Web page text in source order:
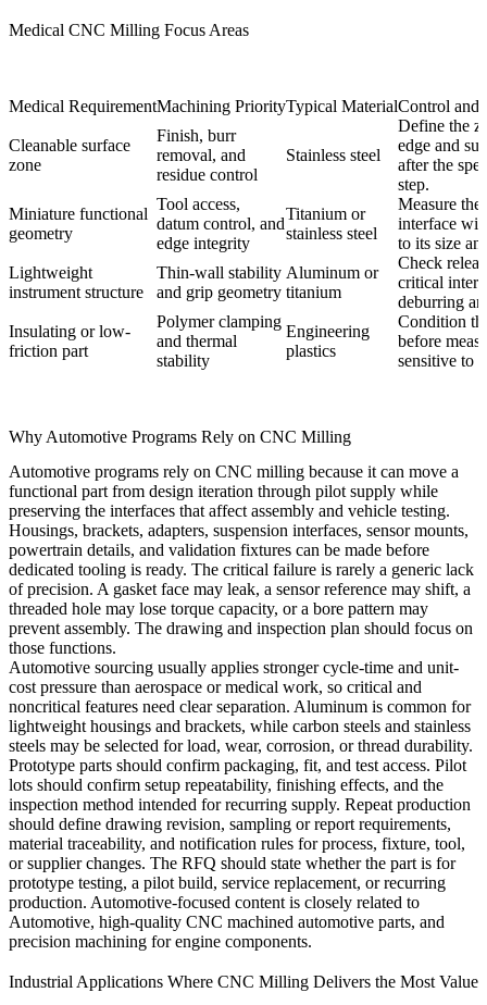
Medical CNC Milling Focus Areas
Medical RequirementMachining PriorityTypical MaterialControl and
Cleanable surface
zone
Finish, burr
removal, and
residue control
Stainless steel
Define the
edge and
after the
step.
Miniature functional
geometry
Tool access,
datum control, and
edge integrity
Titanium or
stainless steel
Measure
interface
to its size
Lightweight
instrument structure
Thin-wall stability
and grip geometry
Aluminum or
titanium
Check
critical
deburring
Insulating or low-
friction part
Polymer clamping
and thermal
stability
Engineering
plastics
Condition
before
sensitive to
Why Automotive Programs Rely on CNC Milling
Automotive programs rely on CNC milling because it can move a
functional part from design iteration through pilot supply while
preserving the interfaces that affect assembly and vehicle testing.
Housings, brackets, adapters, suspension interfaces, sensor mounts,
powertrain details, and validation fixtures can be made before
dedicated tooling is ready. The critical failure is rarely a generic lack
of precision. A gasket face may leak, a sensor reference may shift, a
threaded hole may lose torque capacity, or a bore pattern may
prevent assembly. The drawing and inspection plan should focus on
those functions.
Automotive sourcing usually applies stronger cycle-time and unit-
cost pressure than aerospace or medical work, so critical and
noncritical features need clear separation. Aluminum is common for
lightweight housings and brackets, while carbon steels and stainless
steels may be selected for load, wear, corrosion, or thread durability.
Prototype parts should confirm packaging, fit, and test access. Pilot
lots should confirm setup repeatability, finishing effects, and the
inspection method intended for recurring supply. Repeat production
should define drawing revision, sampling or report requirements,
material traceability, and notification rules for process, fixture, tool,
or supplier changes. The RFQ should state whether the part is for
prototype testing, a pilot build, service replacement, or recurring
production. Automotive-focused content is closely related to
Automotive, high-quality CNC machined automotive parts, and
precision machining for engine components.
Industrial Applications Where CNC Milling Delivers the Most Value